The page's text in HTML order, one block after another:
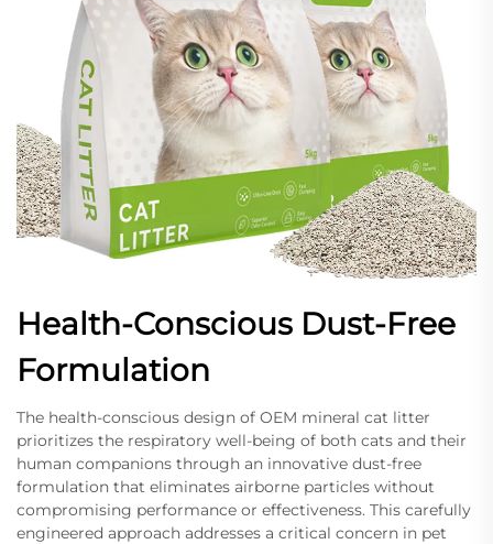
Health-Conscious Dust-Free
Formulation
The health-conscious design of OEM mineral cat litter
prioritizes the respiratory well-being of both cats and their
human companions through an innovative dust-free
formulation that eliminates airborne particles without
compromising performance or effectiveness. This carefully
engineered approach addresses a critical concern in pet